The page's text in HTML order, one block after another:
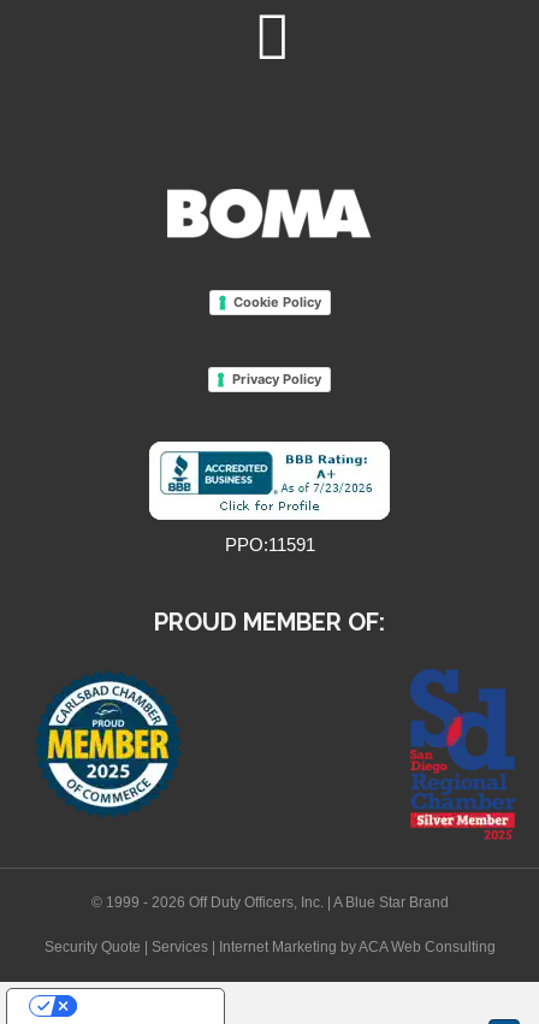
Cookie Policy
Privacy Policy
PPO:11591
PROUD MEMBER OF:
© 1999 - 2026 Off Duty Officers, Inc. | A Blue Star Brand
Security Quote | Services| Internet Marketing by ACA Web Consulting